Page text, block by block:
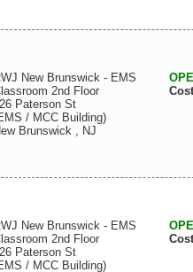
New Brunswick - EMS
2nd Floor
Paterson St
/ MCC Building)
Brunswick , NJ
New Brunswick - EMS
2nd Floor
Paterson St
/ MCC Building)